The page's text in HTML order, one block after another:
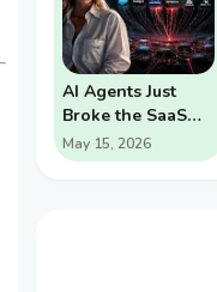
AI Agents Just
Broke the SaaS
Pricing Model
May 15, 2026